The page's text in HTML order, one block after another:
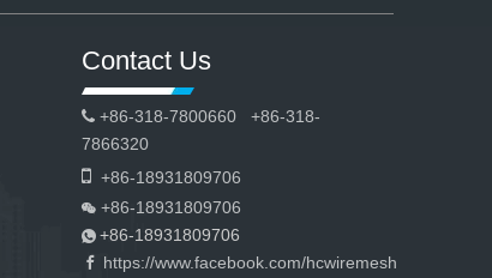
Contact Us
 +86-318-7800660 +86-318-
7866320
 +86-18931809706
 +86-18931809706
 +86-18931809706
 https://www.facebook.com/hcwiremesh